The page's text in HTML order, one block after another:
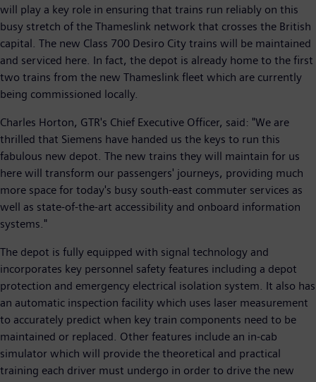
will play a key role in ensuring that trains run reliably on this
busy stretch of the Thameslink network that crosses the British
capital. The new Class 700 Desiro City trains will be maintained
and serviced here. In fact, the depot is already home to the first
two trains from the new Thameslink fleet which are currently
being commissioned locally.
Charles Horton, GTR's Chief Executive Officer, said: "We are
thrilled that Siemens have handed us the keys to run this
fabulous new depot. The new trains they will maintain for us
here will transform our passengers' journeys, providing much
more space for today's busy south-east commuter services as
well as state-of-the-art accessibility and onboard information
systems."
The depot is fully equipped with signal technology and
incorporates key personnel safety features including a depot
protection and emergency electrical isolation system. It also has
an automatic inspection facility which uses laser measurement
to accurately predict when key train components need to be
maintained or replaced. Other features include an in-cab
simulator which will provide the theoretical and practical
training each driver must undergo in order to drive the new